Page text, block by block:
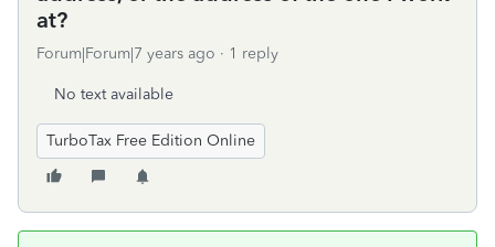
at?
Forum|Forum|7 years ago 1 reply
No text available
TurboTax Free Edition Online